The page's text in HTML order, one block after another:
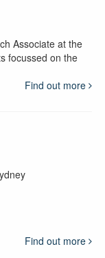
Associate at the
focussed on the
Find out more
Find out more